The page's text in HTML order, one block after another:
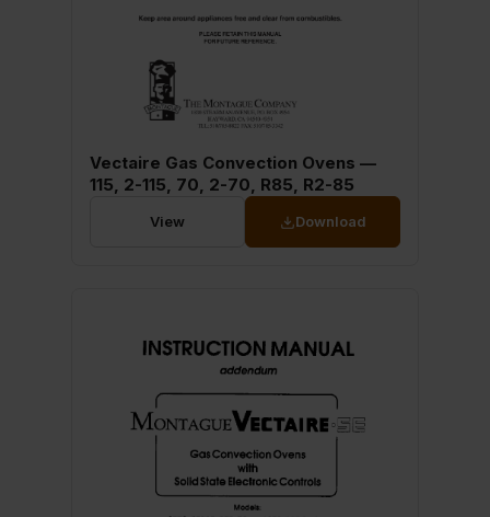
Vectaire Gas Convection Ovens —
115, 2-115, 70, 2-70, R85, R2-85
View Download